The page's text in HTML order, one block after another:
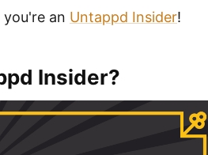
an Untappd Insider!
Insider?